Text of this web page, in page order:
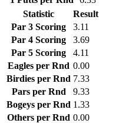
Statistic
Result
Par 3 Scoring
3.11
Par 4 Scoring
3.69
Par 5 Scoring
4.11
Eagles per Rnd 0.00
Birdies per Rnd 7.33
Pars per Rnd
9.33
Bogeys per Rnd 1.33
Others per Rnd 0.00